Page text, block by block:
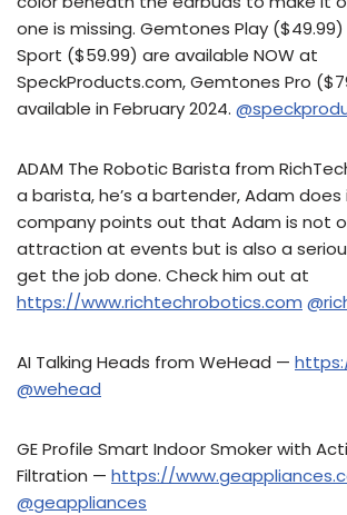
one is missing. Gemtones Play
Sport ($59.99) are available NOW at
SpeckProducts.com, Gemtones Pro
available in February 2024.
ADAM The Robotic Barista from
a barista, he’s a bartender, Adam does
company points out that Adam is not
attraction at events but is also a
get the job done. Check him out at
https://www.richtechrobotics.com
AI Talking Heads from WeHead —
@wehead
GE Profile Smart Indoor Smoker with
Filtration — https://
@geappliances